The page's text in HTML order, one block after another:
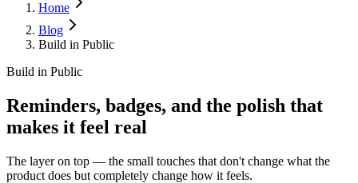
Home
Blog
Build in Public
Build in Public
Reminders, badges, and the polish that
makes it feel real
The layer on top — the small touches that don't change what the
product does but completely change how it feels.